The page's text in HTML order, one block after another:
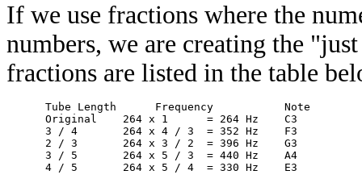
If we use fractions where the
numbers, we are creating the
fractions are listed in the table
      Tube Length      Frequency           Note
      Original    264 x 1      = 264 Hz    C3
      3 / 4       264 x 4 / 3  = 352 Hz    F3
      2 / 3       264 x 3 / 2  = 396 Hz    G3
      3 / 5       264 x 5 / 3  = 440 Hz    A4